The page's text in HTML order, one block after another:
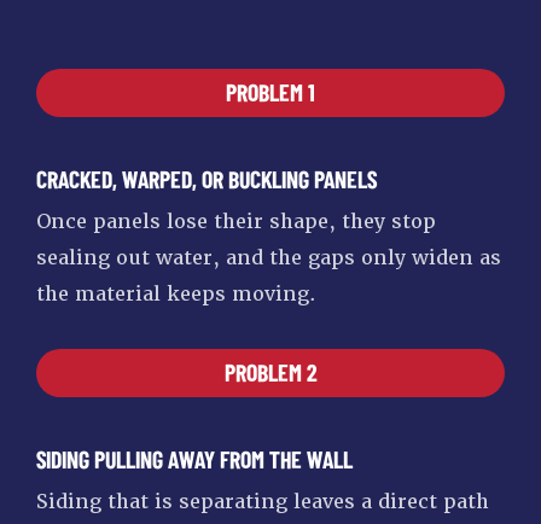
PROBLEM 1
CRACKED, WARPED, OR BUCKLING PANELS
Once panels lose their shape, they stop
sealing out water, and the gaps only widen as
the material keeps moving.
PROBLEM 2
SIDING PULLING AWAY FROM THE WALL
Siding that is separating leaves a direct path